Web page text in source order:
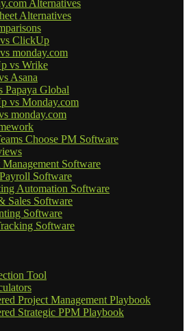
Alternatives
Alternatives
ClickUp
monday.com
vs Wrike
Asana
Papaya Global
vs Monday.com
monday.com
Choose PM Software
Management Software
Software
Automation Software
Sales Software
Software
Software
Tool
Project Management Playbook
Strategic PPM Playbook